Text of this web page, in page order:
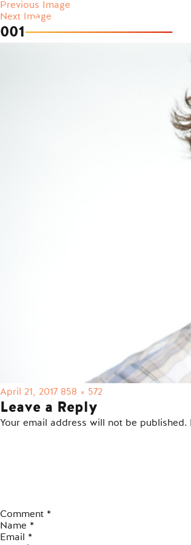
Previous Image
Next Image
001
Posted
on
April 21, 2017 Full
size
858 × 572
Leave a Reply
Your email address will not be published.
Comment *
Name *
Email *